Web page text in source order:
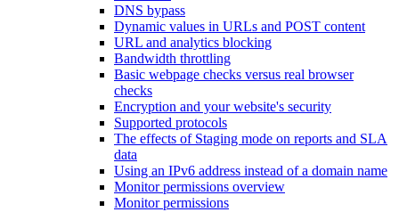
DNS bypass
Dynamic values in URLs and POST content
URL and analytics blocking
Bandwidth throttling
Basic webpage checks versus real browser
checks
Encryption and your website's security
Supported protocols
The effects of Staging mode on reports and SLA
data
Using an IPv6 address instead of a domain name
Monitor permissions overview
Monitor permissions